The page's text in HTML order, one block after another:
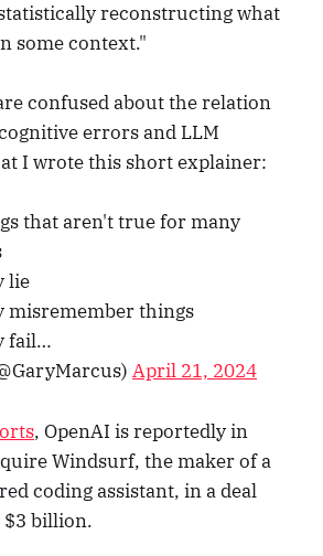
reconstructing what
some context."
confused about the relation
errors and LLM
I wrote this short explainer:
that aren't true for many
lie
misremember things
fail…
April 21, 2024
, OpenAI is reportedly in
Windsurf, the maker of a
coding assistant, in a deal
$3 billion.